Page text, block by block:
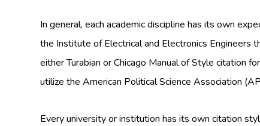
In general, each academic discipline has its own
the Institute of Electrical and Electronics Engineers
either Turabian or Chicago Manual of Style citation
utilize the American Political Science Association
Every university or institution has its own citation